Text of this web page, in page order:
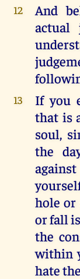
12
And
actual
13
If you
that is
soul,
the
hole or
or fall
the
within
hate